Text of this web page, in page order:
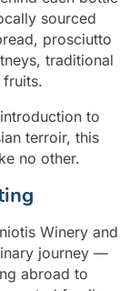
sourced
prosciutto
traditional
fruits.
to
terroir, this
no other.
Winery and
journey —
abroad to